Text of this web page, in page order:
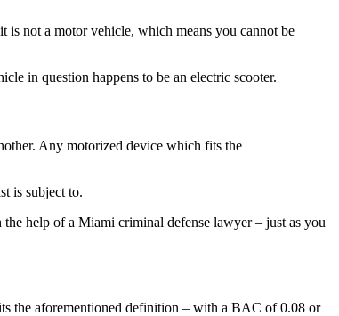
is not a motor vehicle, which means you cannot be
in question happens to be an electric scooter.
Any motorized device which fits the
is subject to.
help of a Miami criminal defense lawyer – just as you
the aforementioned definition – with a BAC of 0.08 or